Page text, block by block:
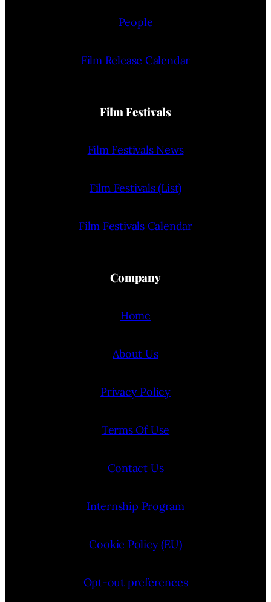
People
Film Release Calendar
Film Festivals
Film Festivals News
Film Festivals (List)
Film Festivals Calendar
Company
Home
About Us
Privacy Policy
Terms Of Use
Contact Us
Internship Program
Cookie Policy (EU)
Opt-out preferences